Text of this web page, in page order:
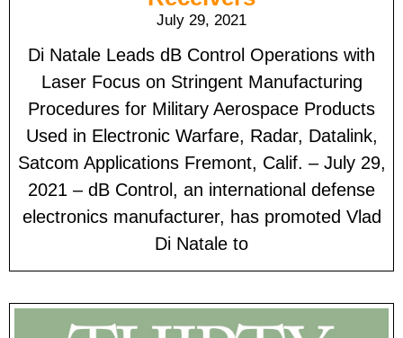
July 29, 2021
Di Natale Leads dB Control Operations with
Laser Focus on Stringent Manufacturing
Procedures for Military Aerospace Products
Used in Electronic Warfare, Radar, Datalink,
Satcom Applications Fremont, Calif. – July 29,
2021 – dB Control, an international defense
electronics manufacturer, has promoted Vlad
Di Natale to